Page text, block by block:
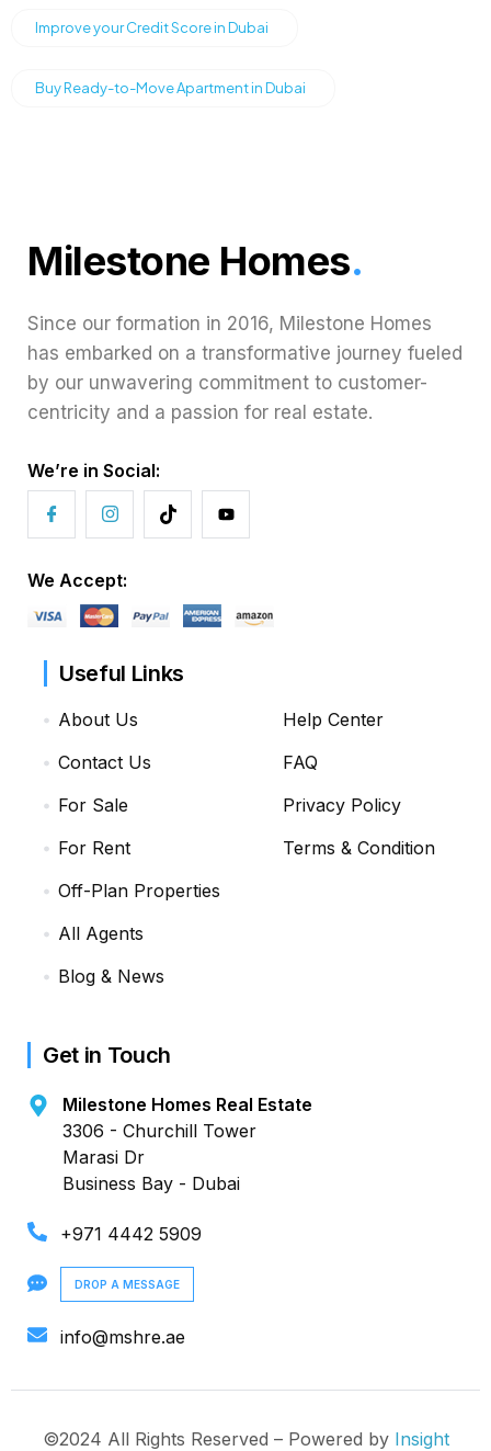
Improve your Credit Score in Dubai
Buy Ready-to-Move Apartment in Dubai
Milestone Homes.
Since our formation in 2016, Milestone Homes
has embarked on a transformative journey fueled
by our unwavering commitment to customer-
centricity and a passion for real estate.
We’re in Social:
We Accept:
Useful Links
About Us
Contact Us
For Sale
For Rent
Off-Plan Properties
All Agents
Blog & News
Help Center
FAQ
Privacy Policy
Terms & Condition
Get in Touch
Milestone Homes Real Estate
3306 - Churchill Tower
Marasi Dr
Business Bay - Dubai
+971 4442 5909
DROP A MESSAGE
info@mshre.ae
©2024 All Rights Reserved – Powered by Insight